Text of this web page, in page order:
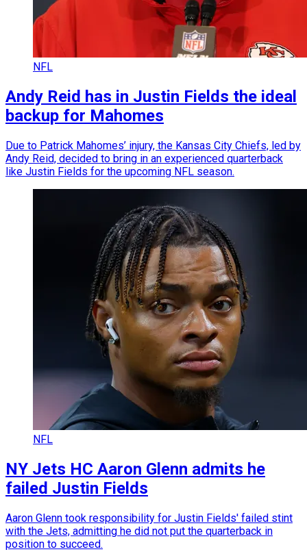
NFL
Andy Reid has in Justin Fields the ideal
backup for Mahomes
Due to Patrick Mahomes’ injury, the Kansas City Chiefs, led by
Andy Reid, decided to bring in an experienced quarterback
like Justin Fields for the upcoming NFL season.
NFL
NY Jets HC Aaron Glenn admits he
failed Justin Fields
Aaron Glenn took responsibility for Justin Fields' failed stint
with the Jets, admitting he did not put the quarterback in
position to succeed.